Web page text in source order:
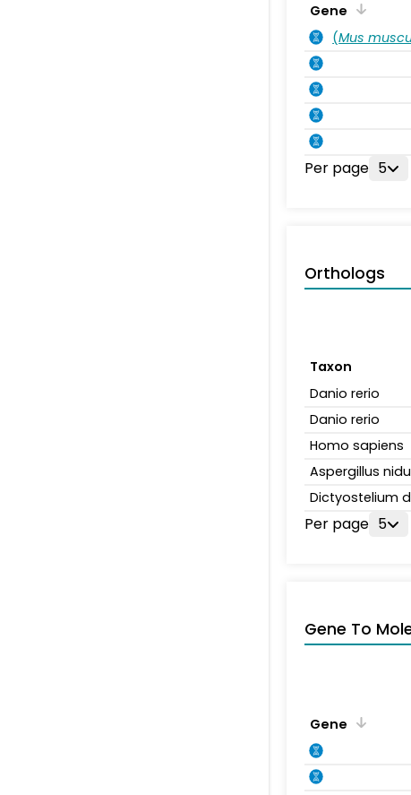
Gene
(Mus
Per page 5
Orthologs
Taxon
Danio rerio
Danio rerio
Homo sapiens
Aspergillus
Dictyostelium
Per page 5
Gene To
Gene